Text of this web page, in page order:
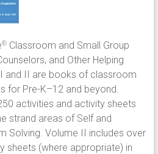
®Classroom and Small Group
and Other Helping
and II are books of classroom
for Pre-K–12 and beyond.
activities and activity sheets
strand areas of Self and
Solving. Volume II includes over
sheets (where appropriate) in